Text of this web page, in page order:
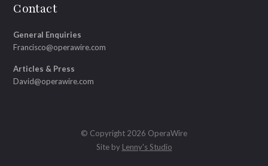
Contact
General Enquiries
Francisco@operawire.com
Articles & Press
David@operawire.com
© Copyright 2026 OperaWire
Site by Lenny's Studio